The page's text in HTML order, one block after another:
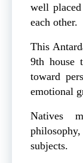
well
each other.
This
9th house
toward
emotional
Natives
subjects.